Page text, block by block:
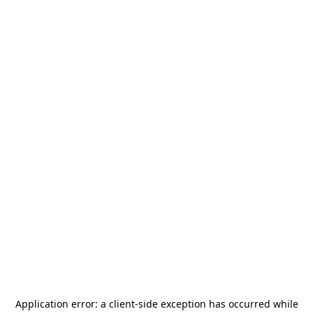
Application error: a client-side exception has occurred while